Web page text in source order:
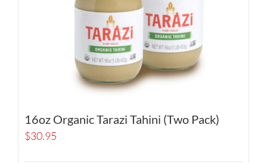
16oz Organic Tarazi Tahini (Two Pack)
$30.95